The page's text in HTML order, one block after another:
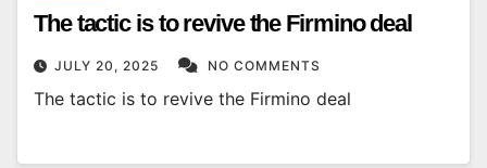
The tactic is to revive the Firmino deal
JULY 20, 2025 NO COMMENTS
The tactic is to revive the Firmino deal